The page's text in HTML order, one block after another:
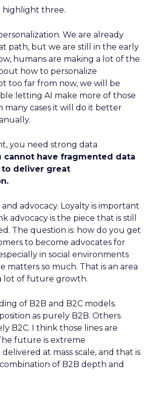
highlight three.
We are already
path, but we are still in the early
humans are making a lot of the
how to personalize
too far from now, we will be
letting AI make more of those
many cases it will do it better
you need strong data
cannot have fragmented data
to deliver great
advocacy. Loyalty is important
advocacy is the piece that is still
The question is: how do you get
to become advocates for
in social environments
matters so much. That is an area
lot of future growth.
of B2B and B2C models.
as purely B2B. Others
B2C. I think those lines are
future is extreme
at mass scale, and that is
of B2B depth and